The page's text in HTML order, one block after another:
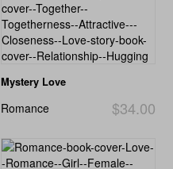
Mystery Love
$34.00
Romance